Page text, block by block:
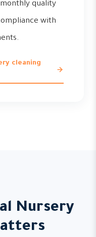
quality
with
cleaning
Nursery